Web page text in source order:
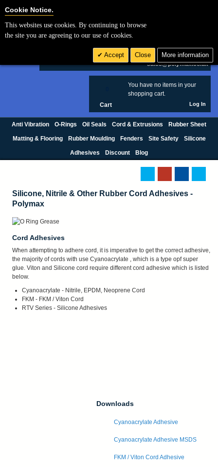
£ GBP
sales@polymax.co.uk
You have no items in your
shopping cart.
Cart Log In
Anti Vibration O-Rings Oil Seals Cord & Extrusions Rubber Sheet
Matting & Flooring Rubber Moulding Fenders Site Safety Silicone
Adhesives Discount Blog
Silicone, Nitrile & Other Rubber Cord Adhesives -
Polymax
Cord Adhesives
When attempting to adhere cord, it is imperative to get the correct adhesive,
the majority of cords with use Cyanoacrylate , which is a type opf super
glue. Viton and Silicone cord require different cord adhesive which is listed
below.
Cyanoacrylate - Nitrile, EPDM, Neoprene Cord
FKM - FKM / Viton Cord
RTV Series - Silicone Adhesives
Downloads
Cyanoacrylate Adhesive
Cyanoacrylate Adhesive MSDS
FKM / Viton Cord Adhesive
Cookie Notice.
This websites use cookies. By continuing to browse
the site you are agreeing to our use of cookies.
Accept Close More information
Cookie Settings